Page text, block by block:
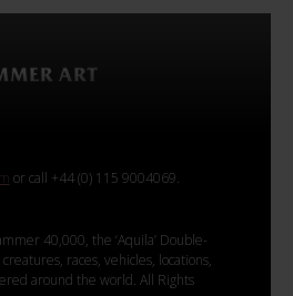
or call +44 (0) 115 9004069.
40,000, the ‘Aquila’ Double-
races, vehicles, locations,
around the world. All Rights